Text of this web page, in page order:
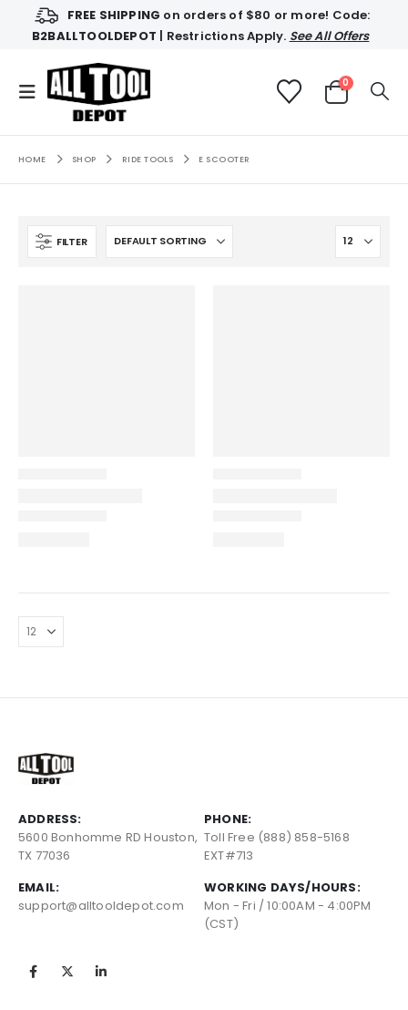
FREE SHIPPING on orders of $80 or more! Code:
B2BALLTOOLDEPOT | Restrictions Apply. See All Offers
0
HOME SHOP RIDE TOOLS E SCOOTER
FILTER
ADDRESS:
5600 Bonhomme RD Houston,
TX 77036
PHONE:
Toll Free (888) 858-5168
EXT#713
EMAIL:
support@alltooldepot.com
WORKING DAYS/HOURS:
Mon - Fri / 10:00AM - 4:00PM
(CST)